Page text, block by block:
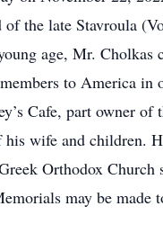
the late Stavroula
age, Mr.
to America in
Cafe, part owner
wife and children.
Orthodox
may be